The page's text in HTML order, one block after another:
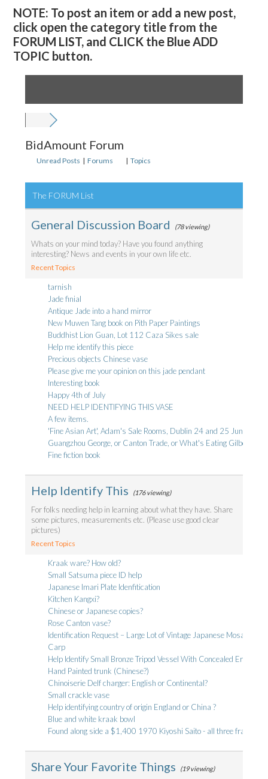
NOTE: To post an item or add a new post,
click open the category title from the
FORUM LIST, and CLICK the Blue ADD
TOPIC button.
BidAmount Forum
Unread Posts | Forums | Topics
The FORUM List
General Discussion Board (78 viewing)
Whats on your mind today? Have you found anything
interesting? News and events in your own life etc.
Recent Topics
tarnish
Jade finial
Antique Jade into a hand mirror
New Muwen Tang book on Pith Paper Paintings
Buddhist Lion Guan, Lot 112 Caza Sikes sale
Help me identify this piece
Precious objects Chinese vase
Please give me your opinion on this jade pendant
Interesting book
Happy 4th of July
NEED HELP IDENTIFYING THIS VASE
A few items.
'Fine Asian Art', Adam's Sale Rooms, Dublin 24 and 25 June - a
Guangzhou George, or Canton Trade, or What's Eating Gilbert
Fine fiction book
Help Identify This (176 viewing)
For folks needing help in learning about what they have. Share
some pictures, measurements etc. (Please use good clear
pictures)
Recent Topics
Kraak ware? How old?
Small Satsuma piece ID help
Japanese Imari Plate Idenfitication
Kitchen Kangxi?
Chinese or Japanese copies?
Rose Canton vase?
Identification Request – Large Lot of Vintage Japanese Mosaic
Carp
Help Identify Small Bronze Tripod Vessel With Concealed Erotic
Hand Painted trunk (Chinese?)
Chinoiserie Delf charger: English or Continental?
Small crackle vase
Help identifying country of origin England or China ?
Blue and white kraak bowl
Found along side a $1,400 1970 Kiyoshi Saito - all three framed
Share Your Favorite Things (19 viewing)